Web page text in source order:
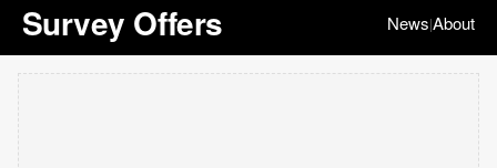
Survey Offers News|About